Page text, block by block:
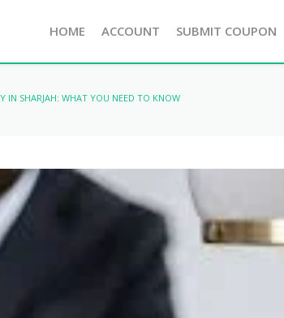
HOME ACCOUNT SUBMIT COUPON
IN SHARJAH: WHAT YOU NEED TO KNOW